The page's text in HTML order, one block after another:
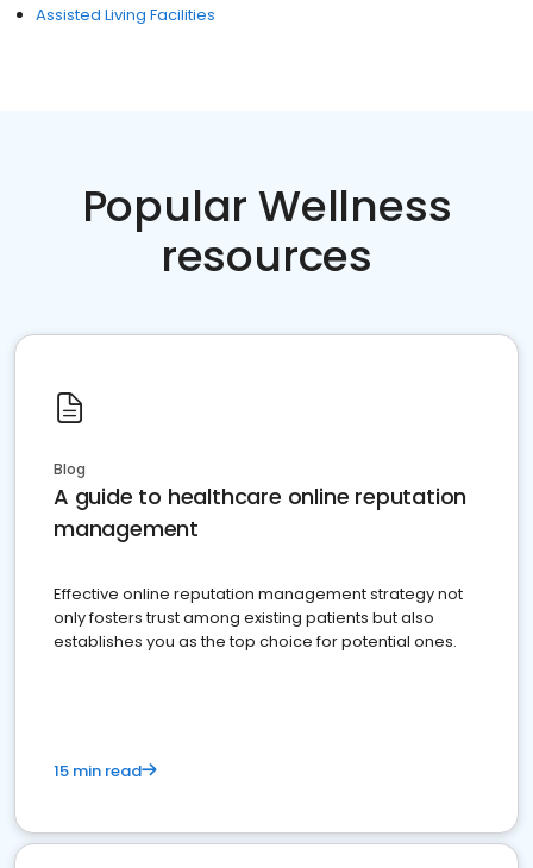
Assisted Living Facilities
Popular Wellness
resources
Blog
A guide to healthcare online reputation
management
Effective online reputation management strategy not
only fosters trust among existing patients but also
establishes you as the top choice for potential ones.
15 min read